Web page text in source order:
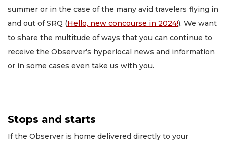
summer or in the case of the many avid travelers flying in
and out of SRQ (Hello, new concourse in 2024!). We want
to share the multitude of ways that you can continue to
receive the Observer’s hyperlocal news and information
or in some cases even take us with you.
Stops and starts
If the Observer is home delivered directly to your